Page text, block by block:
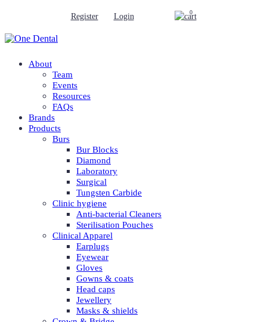
Register Login 0
About
Team
Events
Resources
FAQs
Brands
Products
Burs
Bur Blocks
Diamond
Laboratory
Surgical
Tungsten Carbide
Clinic hygiene
Anti-bacterial Cleaners
Sterilisation Pouches
Clinical Apparel
Earplugs
Eyewear
Gloves
Gowns & coats
Head caps
Jewellery
Masks & shields